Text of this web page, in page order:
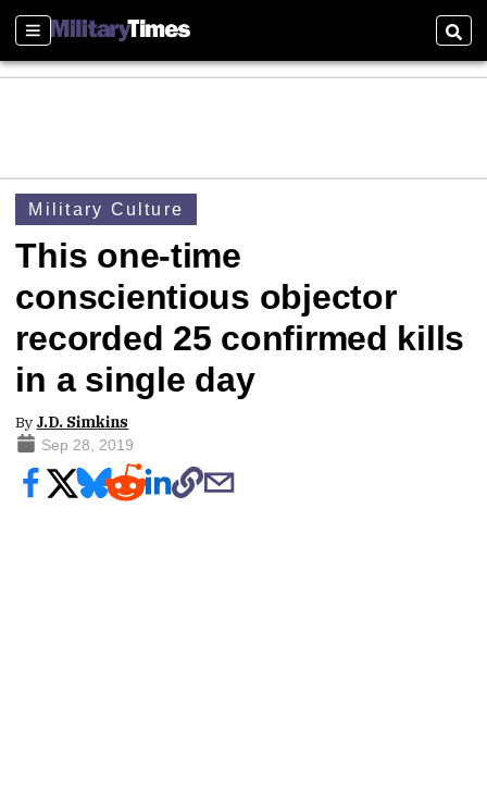
Sections
Military Culture
This one-time
conscientious objector
recorded 25 confirmed kills
in a single day
By J.D. Simkins
Sep 28, 2019